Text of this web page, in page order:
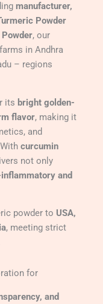
manufacturer,
Powder
, our
in Andhra
– regions
its bright golden-
flavor, making it
and
curcumin
not only
and
powder to USA,
, meeting strict
for
and